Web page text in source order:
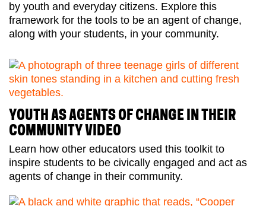
by youth and everyday citizens. Explore this
framework for the tools to be an agent of change,
along with your students, in your community.
YOUTH AS AGENTS OF CHANGE IN THEIR
COMMUNITY VIDEO
Learn how other educators used this toolkit to
inspire students to be civically engaged and act as
agents of change in their community.